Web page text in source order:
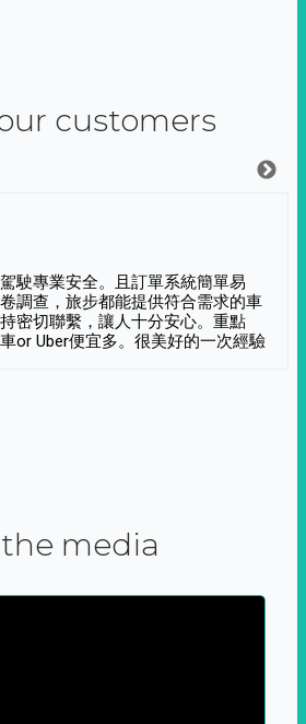
customers
駛專業安全。且訂單系統簡單易
調查，旅步都能提供符合需求的車
密切聯繫，讓人十分安心。重點
or Uber便宜多。很美好的一次經驗
media